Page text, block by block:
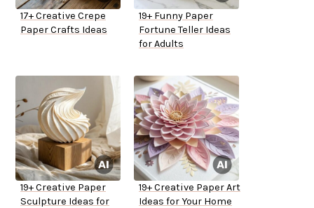
17+ Creative Crepe
Paper Crafts Ideas
19+ Funny Paper
Fortune Teller Ideas
for Adults
19+ Creative Paper
Sculpture Ideas for
19+ Creative Paper Art
Ideas for Your Home